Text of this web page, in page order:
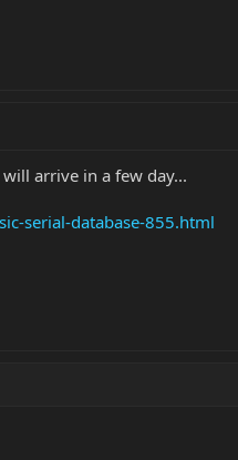
arrive in a few day...
serial-database-855.html